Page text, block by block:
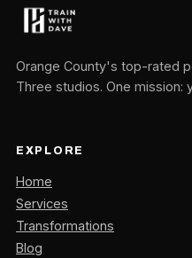
Orange County's top-rated
Three studios. One mission:
EXPLORE
Home
Services
Transformations
Blog